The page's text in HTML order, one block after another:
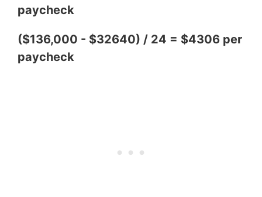
paycheck
($136,000 - $32640) / 24 = $4306 per
paycheck